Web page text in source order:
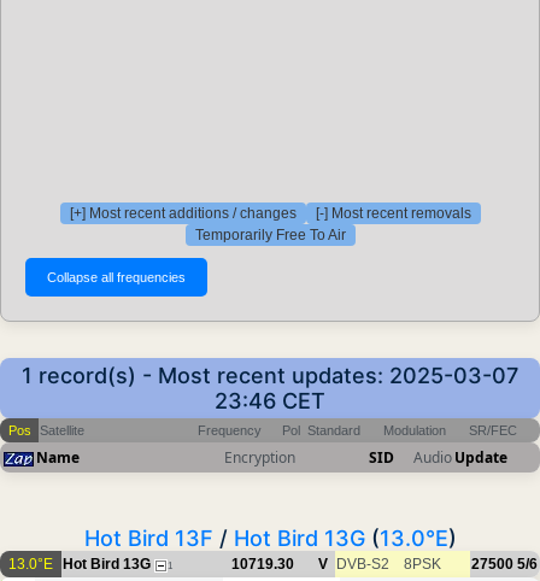
[+] Most recent additions / changes
[-] Most recent removals
Temporarily Free To Air
1 record(s) - Most recent updates: 2025-03-07
23:46 CET
Pos Satellite Frequency Pol Standard Modulation SR/FEC
Name Encryption SID AudioUpdate
Hot Bird 13F / Hot Bird 13G(13.0°E)
13.0°E Hot Bird 13G 1 10719.30 V DVB-S2 8PSK 27500 5/6